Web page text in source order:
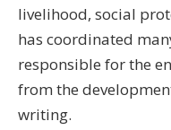
livelihood, social
has coordinated
responsible for the
from the
writing.